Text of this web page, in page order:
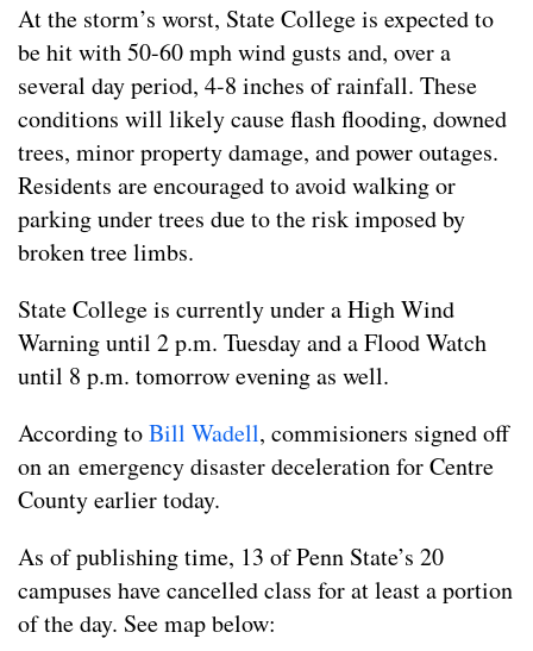
At the storm’s worst, State College is expected to
be hit with 50-60 mph wind gusts and, over a
several day period, 4-8 inches of rainfall. These
conditions will likely cause flash flooding, downed
trees, minor property damage, and power outages.
Residents are encouraged to avoid walking or
parking under trees due to the risk imposed by
broken tree limbs.
State College is currently under a High Wind
Warning until 2 p.m. Tuesday and a Flood Watch
until 8 p.m. tomorrow evening as well.
According toBill Wadell, commisioners signed off
on an emergency disaster deceleration for Centre
County earlier today.
As of publishing time, 13 of Penn State’s 20
campuses have cancelled class for at least a portion
of the day. See map below: